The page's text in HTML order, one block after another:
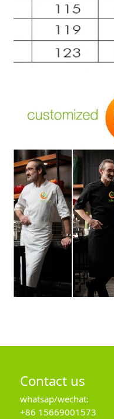
Contact us
whatsap/wechat:
+86 15669001573